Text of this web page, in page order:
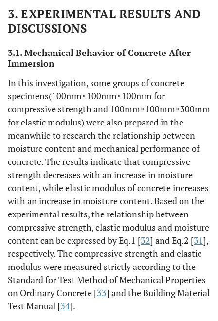
3. EXPERIMENTAL RESULTS AND
DISCUSSIONS
3.1. Mechanical Behavior of Concrete After
Immersion
In this investigation, some groups of concrete
specimens(100mm×100mm×100mm for
compressive strength and 100mm×100mm×300mm
for elastic modulus) were also prepared in the
meanwhile to research the relationship between
moisture content and mechanical performance of
concrete. The results indicate that compressive
strength decreases with an increase in moisture
content, while elastic modulus of concrete increases
with an increase in moisture content. Based on the
experimental results, the relationship between
compressive strength, elastic modulus and moisture
content can be expressed by Eq.1 [32] and Eq.2 [31],
respectively. The compressive strength and elastic
modulus were measured strictly according to the
Standard for Test Method of Mechanical Properties
on Ordinary Concrete [33] and the Building Material
Test Manual [34].